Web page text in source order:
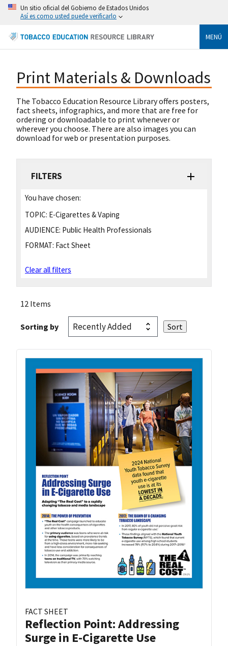
Un sitio oficial del Gobierno de Estados Unidos
Así es como usted puede verificarlo
MENÚ
Print Materials & Downloads
The Tobacco Education Resource Library offers posters,
fact sheets, infographics, and more that are free for
ordering or downloadable to print whenever or
wherever you choose. There are also images you can
download for web or presentation purposes.
FILTERS
You have chosen:
TOPIC: E-Cigarettes & Vaping
AUDIENCE: Public Health Professionals
FORMAT: Fact Sheet
Clear all filters
12 Items
Sorting by
FACT SHEET
Reflection Point: Addressing
Surge in E-Cigarette Use